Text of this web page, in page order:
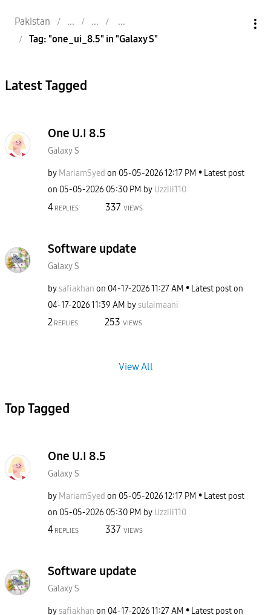
Pakistan
Tag: "one_ui_8.5" in "Galaxy S"
Latest Tagged
One U.I 8.5
Galaxy S
by MariamSyed on ‎05-05-202612:17 PM
Latest post
on ‎05-05-2026 05:30 PM by Uzziii110
4 REPLIES 337 VIEWS
Software update
Galaxy S
bysafiakhan on ‎04-17-202611:27 AM
Latest post on
‎04-17-202611:39 AM bysulaimaani
2 REPLIES 253 VIEWS
View All
Top Tagged
One U.I 8.5
Galaxy S
by MariamSyed on ‎05-05-202612:17 PM
Latest post
on ‎05-05-2026 05:30 PM by Uzziii110
4 REPLIES 337 VIEWS
Software update
Galaxy S
bysafiakhan on ‎04-17-202611:27 AM
Latest post on